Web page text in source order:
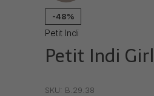
-48%
Petit Indi
Petit Indi
SKU: B.29.38